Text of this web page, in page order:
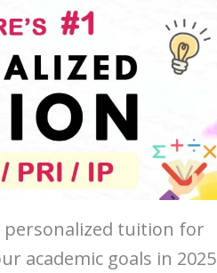
personalized tuition for
academic goals in 2025